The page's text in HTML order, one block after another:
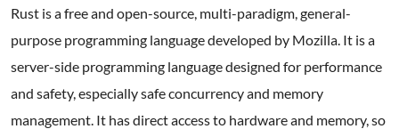
Rust is a free and open-source, multi-paradigm, general-
purpose programming language developed by Mozilla. It is a
server-side programming language designed for performance
and safety, especially safe concurrency and memory
management. It has direct access to hardware and memory, so